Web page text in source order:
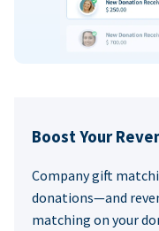
Boost Your
Company gift
donations—and
matching on your